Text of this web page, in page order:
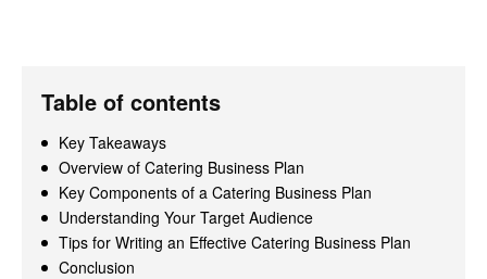
Table of contents
Key Takeaways
Overview of Catering Business Plan
Key Components of a Catering Business Plan
Understanding Your Target Audience
Tips for Writing an Effective Catering Business Plan
Conclusion